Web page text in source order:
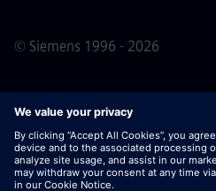
© Siemens 1996 - 2026
Important Note:For all job
please note Siemens does not
prior/during/after the
for banking details or personal